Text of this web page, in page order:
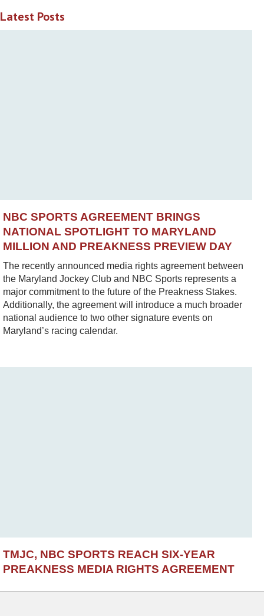
Latest Posts
NBC SPORTS AGREEMENT BRINGS
NATIONAL SPOTLIGHT TO MARYLAND
MILLION AND PREAKNESS PREVIEW DAY
The recently announced media rights agreement between
the Maryland Jockey Club and NBC Sports represents a
major commitment to the future of the Preakness Stakes.
Additionally, the agreement will introduce a much broader
national audience to two other signature events on
Maryland’s racing calendar.
TMJC, NBC SPORTS REACH SIX-YEAR
PREAKNESS MEDIA RIGHTS AGREEMENT